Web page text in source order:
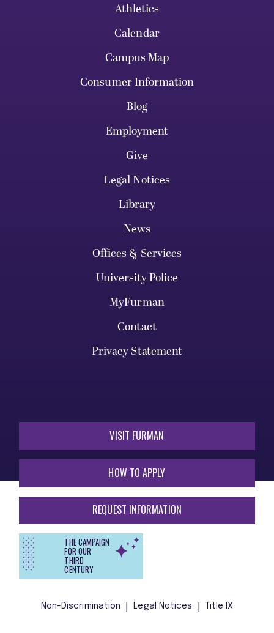
Athletics
Calendar
Campus Map
Consumer Information
Blog
Employment
Give
Legal Notices
Library
News
Offices & Services
University Police
MyFurman
Contact
Privacy Statement
VISIT FURMAN
HOW TO APPLY
REQUEST INFORMATION
THE CAMPAIGN
FOR OUR
THIRD
CENTURY
Non-Discrimination Legal Notices Title IX